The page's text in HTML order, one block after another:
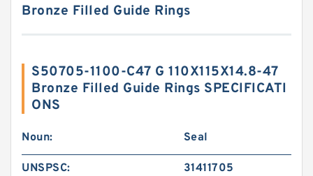
Bronze Filled Guide Rings
S50705-1100-C47 G 110X115X14.8-47
Bronze Filled Guide Rings SPECIFICATI
ONS
Noun: Seal
UNSPSC: 31411705